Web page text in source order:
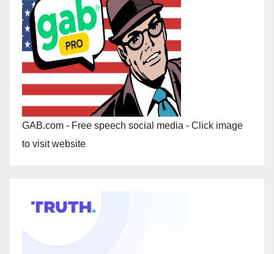
GAB.com - Free speech social media - Click image
to visit website